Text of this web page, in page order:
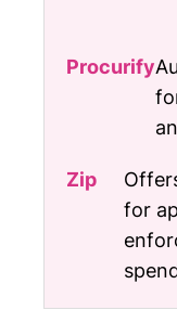
for